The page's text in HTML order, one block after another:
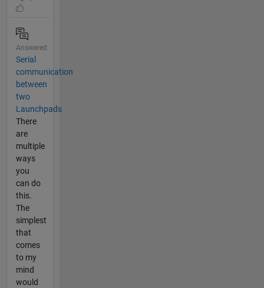
Answered
Serial
communication
between
two
Launchpads
There
are
multiple
ways
you
can do
this.
The
simplest
that
comes
to my
mind
would